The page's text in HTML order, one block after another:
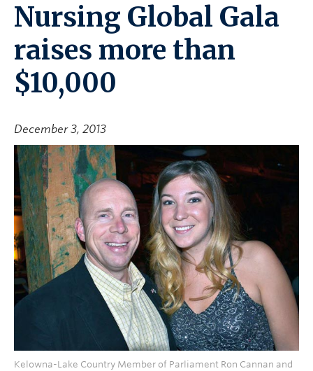
About the Collection
UBCO Events
Search All Stories
Nursing Global Gala
raises more than
$10,000
December 3, 2013
Kelowna-Lake Country Member of Parliament Ron Cannan and